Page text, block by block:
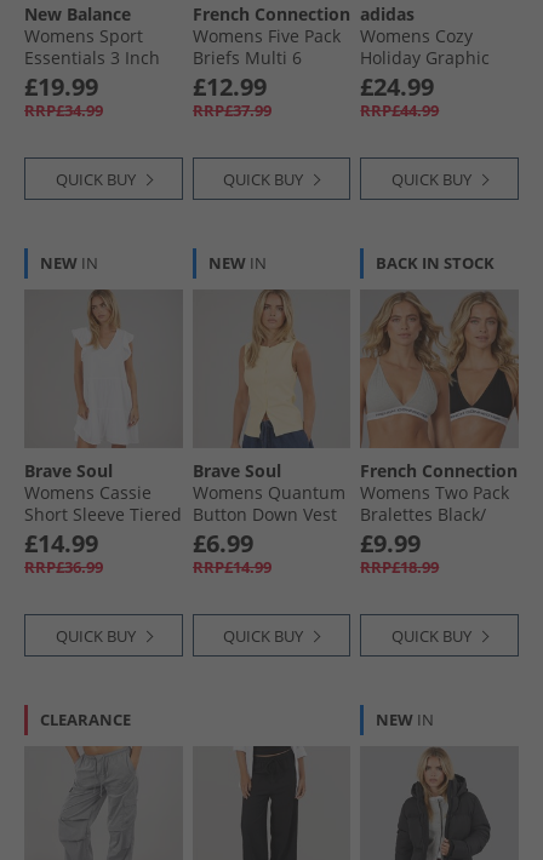
New Balance
Womens Sport
Essentials 3 Inch
Running Shorts
Multi
£19.99
RRP£34.99
QUICK BUY
French Connection
Womens Five Pack
Briefs Multi 6
£12.99
RRP£37.99
QUICK BUY
adidas
Womens Cozy
Holiday Graphic
Sweatshirt Shadow
Brown
£24.99
RRP£44.99
QUICK BUY
NEW IN
Brave Soul
Womens Cassie
Short Sleeve Tiered
Dress White
£14.99
RRP£36.99
QUICK BUY
NEW IN
Brave Soul
Womens Quantum
Button Down Vest
Pale Lemon
£6.99
RRP£14.99
QUICK BUY
BACK IN STOCK
French Connection
Womens Two Pack
Bralettes Black/​
Grey
£9.99
RRP£18.99
QUICK BUY
CLEARANCE NEW IN